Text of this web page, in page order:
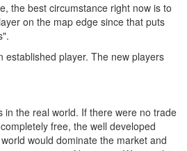
the best circumstance right now is to
on the map edge since that puts
established player. The new players
in the real world. If there were no trade
free, the well developed
would dominate the market and